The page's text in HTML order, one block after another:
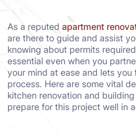
As a reputed apartment
are there to guide and assist
knowing about permits
essential even when you
your mind at ease and lets you
process. Here are some vital
kitchen renovation and
prepare for this project well in